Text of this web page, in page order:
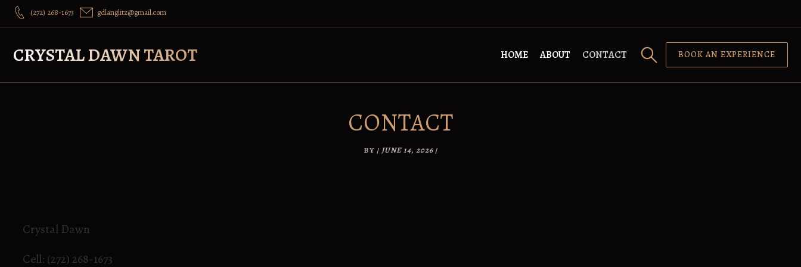
(272) 268-1673 gdlanglitz@gmail.com
CRYSTAL DAWN TAROT HOME ABOUT CONTACT BOOK AN EXPERIENCE
CONTACT
BY / JUNE 14, 2026/
Crystal Dawn
Cell: (272) 268-1673